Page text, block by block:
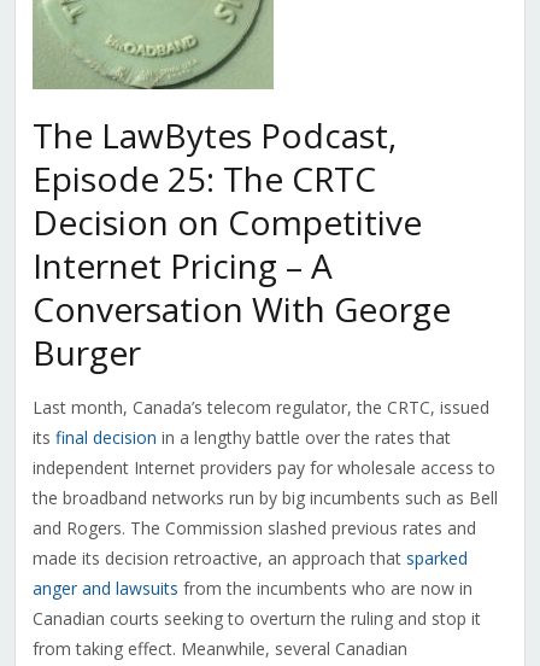
The LawBytes Podcast,
Episode 25: The CRTC
Decision on Competitive
Internet Pricing – A
Conversation With George
Burger
Last month, Canada’s telecom regulator, the CRTC, issued
its final decision in a lengthy battle over the rates that
independent Internet providers pay for wholesale access to
the broadband networks run by big incumbents such as Bell
and Rogers. The Commission slashed previous rates and
made its decision retroactive, an approach that sparked
anger and lawsuits from the incumbents who are now in
Canadian courts seeking to overturn the ruling and stop it
from taking effect. Meanwhile, several Canadian